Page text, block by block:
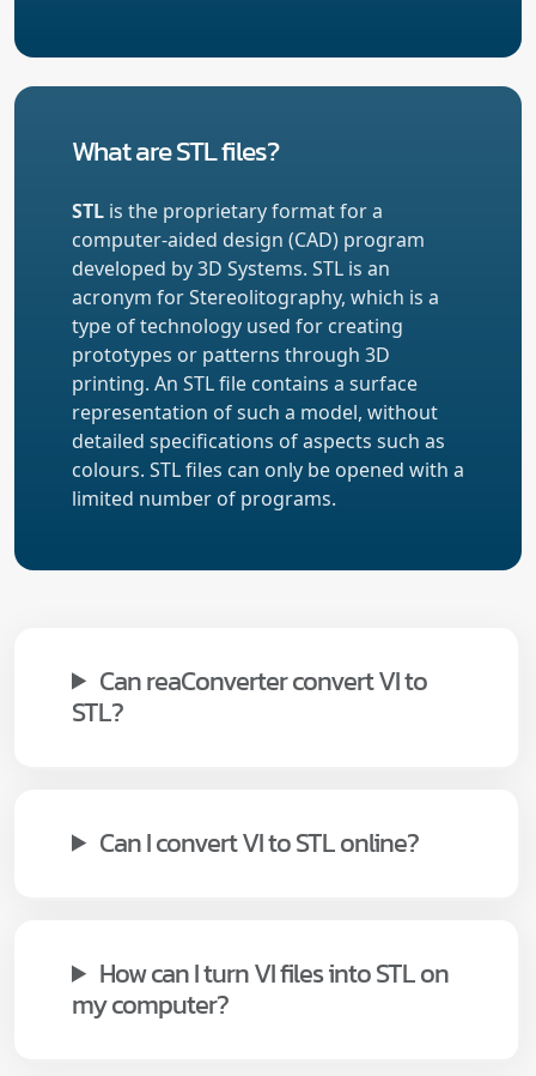
What are STL files?
STL is the proprietary format for a
computer-aided design (CAD) program
developed by 3D Systems. STL is an
acronym for Stereolitography, which is a
type of technology used for creating
prototypes or patterns through 3D
printing. An STL file contains a surface
representation of such a model, without
detailed specifications of aspects such as
colours. STL files can only be opened with a
limited number of programs.
Can reaConverter convert VI to
STL?
Can I convert VI to STL online?
How can I turn VI files into STL on
my computer?